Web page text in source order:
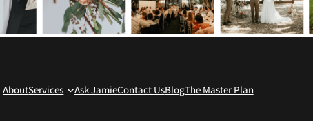
AboutServices Ask JamieContact UsBlogThe Master Plan